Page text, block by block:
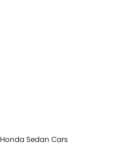
Honda Sedan Cars